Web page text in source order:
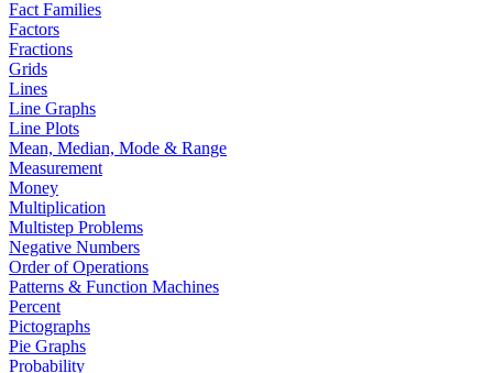
Fact Families
Factors
Fractions
Grids
Lines
Line Graphs
Line Plots
Mean, Median, Mode & Range
Measurement
Money
Multiplication
Multistep Problems
Negative Numbers
Order of Operations
Patterns & Function Machines
Percent
Pictographs
Pie Graphs
Probability